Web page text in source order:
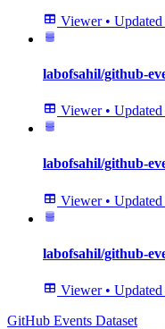
Viewer • Updated
labofsahil/github-
Viewer • Updated
labofsahil/github-
Viewer • Updated
labofsahil/github-
Viewer • Updated
GitHub Events Dataset